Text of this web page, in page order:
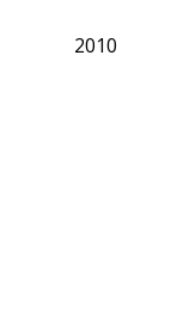
2010